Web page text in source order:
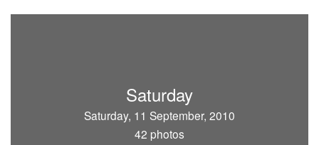
Saturday
Saturday, 11 September, 2010
42 photos